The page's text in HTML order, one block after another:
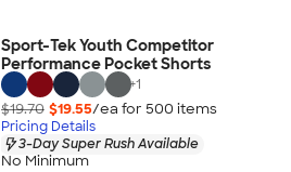
Sport-Tek Youth Competitor
Performance Pocket Shorts
+1
$19.70 $19.55/ea for 500 items
Pricing Details
3-Day Super Rush Available
No Minimum